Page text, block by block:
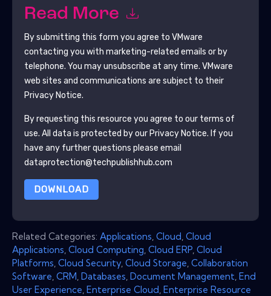
Read More
By submitting this form you agree to VMware
contacting you with marketing-related emails or by
telephone. You may unsubscribe at any time. VMware
web sites and communications are subject to their
Privacy Notice.
By requesting this resource you agree to our terms of
use. All data is protected by our Privacy Notice. If you
have any further questions please email
dataprotection@techpublishhub.com
DOWNLOAD
Related Categories: Applications Cloud Cloud
Applications Cloud Computing Cloud ERP Cloud
Platforms Cloud Security Cloud Storage Collaboration
Software CRM Databases Document Management End
User Experience Enterprise Cloud Enterprise Resource